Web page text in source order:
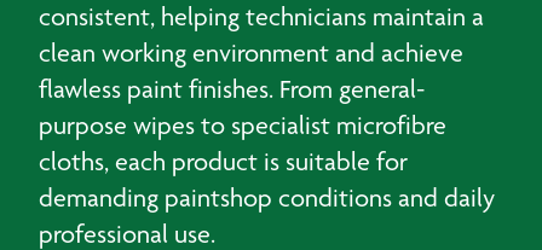
consistent, helping technicians maintain a
clean working environment and achieve
flawless paint finishes. From general-
purpose wipes to specialist microfibre
cloths, each product is suitable for
demanding paintshop conditions and daily
professional use.